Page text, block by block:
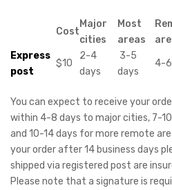
Cost
Major
cities
Most
areas
Express
post
$10
2-4
days
3-5
days
4-
You can expect to receive your
within 4-8 days to major cities, 7-
and 10-14 days for more remote
your order after 14 business days
shipped via registered post are
Please note that a signature is